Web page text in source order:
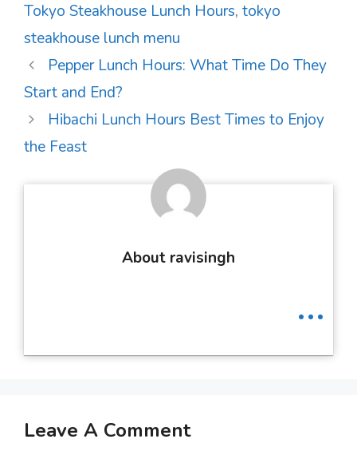
Tokyo Steakhouse Lunch Hours, tokyo
steakhouse lunch menu
Post
navigation
Pepper Lunch Hours: What Time Do They
Start and End?
Hibachi Lunch Hours Best Times to Enjoy
the Feast
About ravisingh
...
Leave A Comment